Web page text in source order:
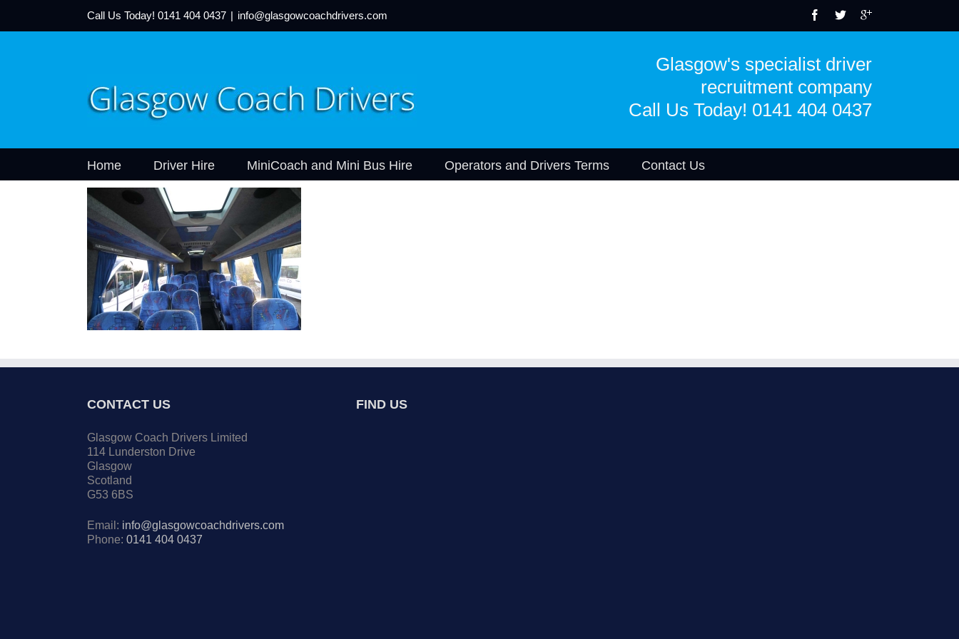
Call Us Today! 0141 404 0437 | info@glasgowcoachdrivers.com
Glasgow's specialist driver
recruitment company
Call Us Today! 0141 404 0437
Home Driver Hire MiniCoach and Mini Bus Hire Operators and Drivers Terms Contact Us
CONTACT US
Glasgow Coach Drivers Limited
114 Lunderston Drive
Glasgow
Scotland
G53 6BS
Email: info@glasgowcoachdrivers.com
Phone: 0141 404 0437
FIND US